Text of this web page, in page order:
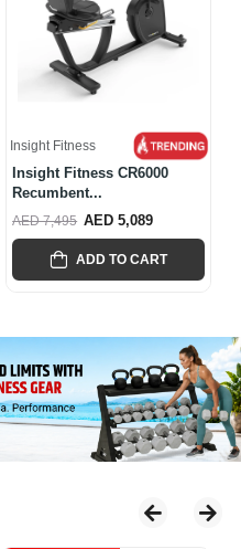
Insight Fitness
AED 5,478
ADD TO CART